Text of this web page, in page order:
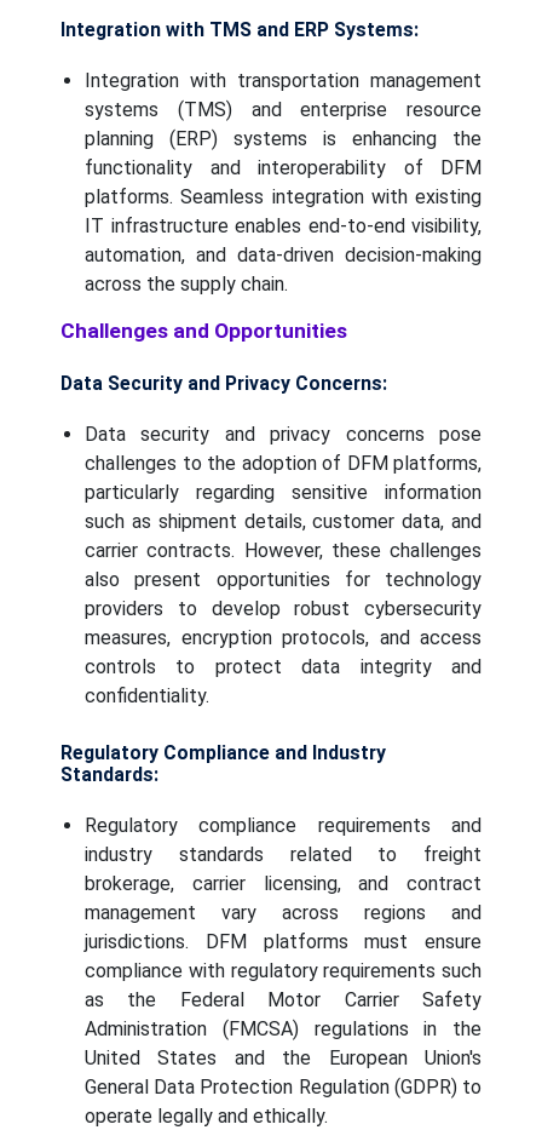
Integration with TMS and ERP Systems:
Integration with transportation management
systems (TMS) and enterprise resource
planning (ERP) systems is enhancing the
functionality and interoperability of DFM
platforms. Seamless integration with existing
IT infrastructure enables end-to-end visibility,
automation, and data-driven decision-making
across the supply chain.
Challenges and Opportunities
Data Security and Privacy Concerns:
Data security and privacy concerns pose
challenges to the adoption of DFM platforms,
particularly regarding sensitive information
such as shipment details, customer data, and
carrier contracts. However, these challenges
also present opportunities for technology
providers to develop robust cybersecurity
measures, encryption protocols, and access
controls to protect data integrity and
confidentiality.
Regulatory Compliance and Industry
Standards:
Regulatory compliance requirements and
industry standards related to freight
brokerage, carrier licensing, and contract
management vary across regions and
jurisdictions. DFM platforms must ensure
compliance with regulatory requirements such
as the Federal Motor Carrier Safety
Administration (FMCSA) regulations in the
United States and the European Union's
General Data Protection Regulation (GDPR) to
operate legally and ethically.